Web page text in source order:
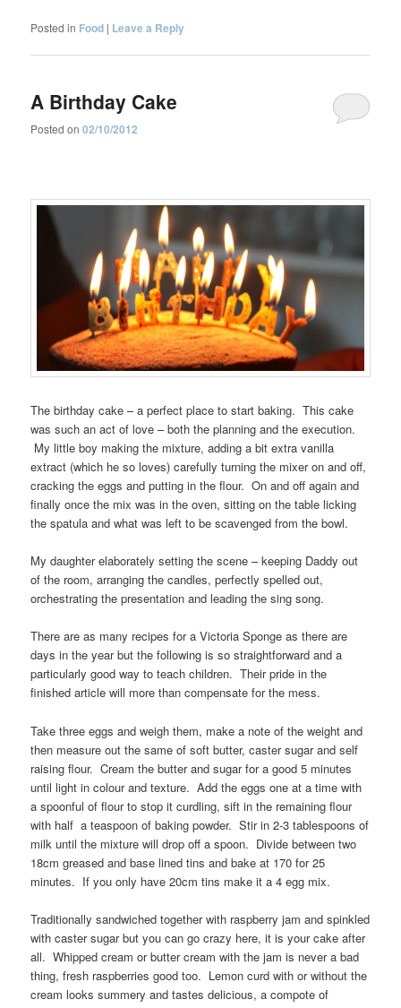
Posted in Food | Leave a Reply
A Birthday Cake
Posted on02/10/2012
The birthday cake – a perfect place to start baking. This cake
was such an act of love – both the planning and the execution.
My little boy making the mixture, adding a bit extra vanilla
extract (which he so loves) carefully turning the mixer on and off,
cracking the eggs and putting in the flour. On and off again and
finally once the mix was in the oven, sitting on the table licking
the spatula and what was left to be scavenged from the bowl.
My daughter elaborately setting the scene – keeping Daddy out
of the room, arranging the candles, perfectly spelled out,
orchestrating the presentation and leading the sing song.
There are as many recipes for a Victoria Sponge as there are
days in the year but the following is so straightforward and a
particularly good way to teach children. Their pride in the
finished article will more than compensate for the mess.
Take three eggs and weigh them, make a note of the weight and
then measure out the same of soft butter, caster sugar and self
raising flour. Cream the butter and sugar for a good 5 minutes
until light in colour and texture. Add the eggs one at a time with
a spoonful of flour to stop it curdling, sift in the remaining flour
with half a teaspoon of baking powder. Stir in 2-3 tablespoons of
milk until the mixture will drop off a spoon. Divide between two
18cm greased and base lined tins and bake at 170 for 25
minutes. If you only have 20cm tins make it a 4 egg mix.
Traditionally sandwiched together with raspberry jam and spinkled
with caster sugar but you can go crazy here, it is your cake after
all. Whipped cream or butter cream with the jam is never a bad
thing, fresh raspberries good too. Lemon curd with or without the
cream looks summery and tastes delicious, a compote of